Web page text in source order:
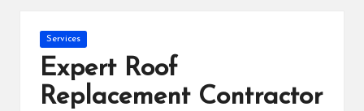
Posted
in
Services
Expert Roof
Replacement Contractor